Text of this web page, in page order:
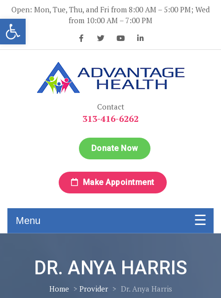
Open toolbar
Skip
content
Open: Mon, Tue, Thu, and Fri from 8:00 AM – 5:00 PM; Wed
from 10:00 AM – 7:00 PM
Contact
313-416-6262
Donate Now
Make Appointment
Menu
DR. ANYA HARRIS
Home > Provider > Dr. Anya Harris